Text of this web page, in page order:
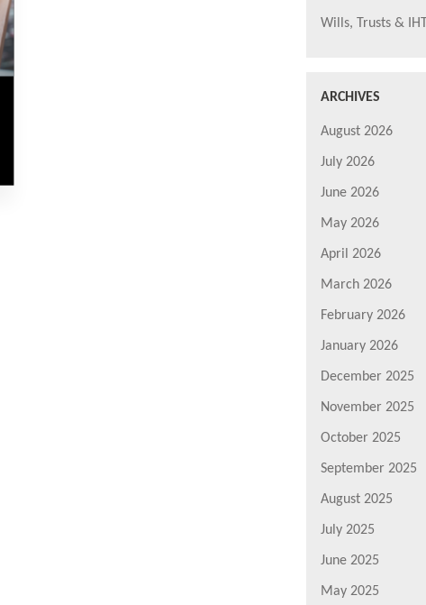
Wills, Trusts & IHT
ARCHIVES
August 2026
July 2026
June 2026
May 2026
April 2026
March 2026
February 2026
January 2026
December 2025
November 2025
October 2025
September 2025
August 2025
July 2025
June 2025
May 2025